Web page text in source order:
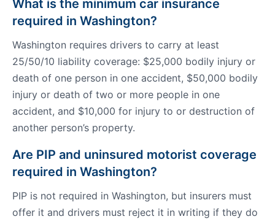
What is the minimum car insurance
required in Washington?
Washington requires drivers to carry at least
25/50/10 liability coverage: $25,000 bodily injury or
death of one person in one accident, $50,000 bodily
injury or death of two or more people in one
accident, and $10,000 for injury to or destruction of
another person’s property.
Are PIP and uninsured motorist coverage
required in Washington?
PIP is not required in Washington, but insurers must
offer it and drivers must reject it in writing if they do